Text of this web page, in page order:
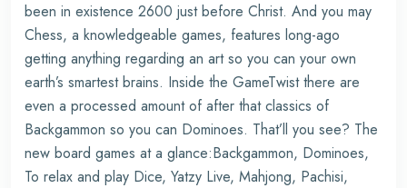
been in existence 2600 just before Christ. And you may
Chess, a knowledgeable games, features long-ago
getting anything regarding an art so you can your own
earth’s smartest brains. Inside the GameTwist there are
even a processed amount of after that classics of
Backgammon so you can Dominoes. That’ll you see? The
new board games at a glance:Backgammon, Dominoes,
To relax and play Dice, Yatzy Live, Mahjong, Pachisi,